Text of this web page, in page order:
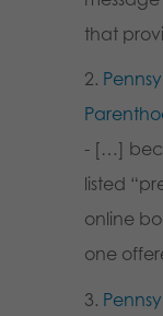
that
- […]
listed
online
one